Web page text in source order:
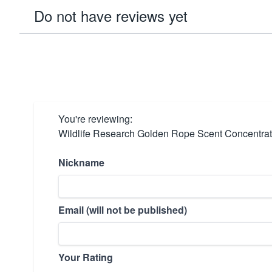
Do not have reviews yet
You're reviewing:
Wildlife Research Golden Rope Scent
Nickname
Email (will not be published)
Your Rating